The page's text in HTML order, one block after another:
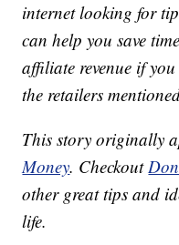
internet looking for
can help you save
affiliate revenue if
the retailers
This story originally
Money. Checkout
other great tips and
life.